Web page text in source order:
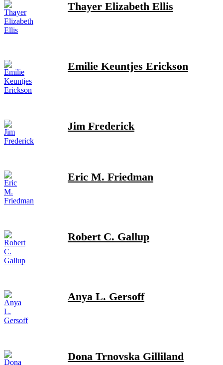
Thayer Elizabeth Ellis
Emilie Keuntjes Erickson
Jim Frederick
Eric M. Friedman
Robert C. Gallup
Anya L. Gersoff
Dona Trnovska Gilliland